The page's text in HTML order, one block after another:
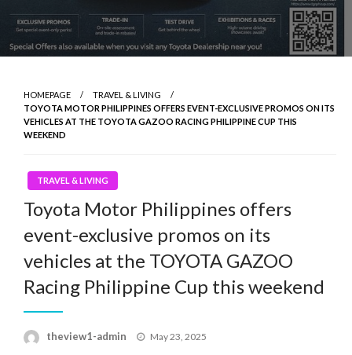
HOMEPAGE
TRAVEL & LIVING
TOYOTA MOTOR PHILIPPINES OFFERS EVENT-EXCLUSIVE PROMOS ON ITS
VEHICLES AT THE TOYOTA GAZOO RACING PHILIPPINE CUP THIS
WEEKEND
TRAVEL & LIVING
Toyota Motor Philippines offers
event-exclusive promos on its
vehicles at the TOYOTA GAZOO
Racing Philippine Cup this weekend
theview1-admin
Posted
May 23, 2025